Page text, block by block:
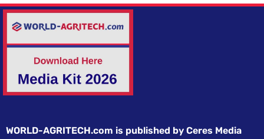
WORLD-AGRITECH.com is published by Ceres Media